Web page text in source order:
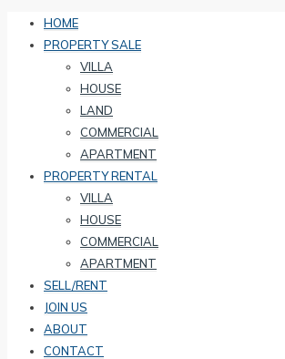
HOME
PROPERTY SALE
VILLA
HOUSE
LAND
COMMERCIAL
APARTMENT
PROPERTY RENTAL
VILLA
HOUSE
COMMERCIAL
APARTMENT
SELL/RENT
JOIN US
ABOUT
CONTACT